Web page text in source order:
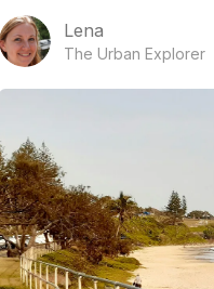
Lena
The Urban Explorer